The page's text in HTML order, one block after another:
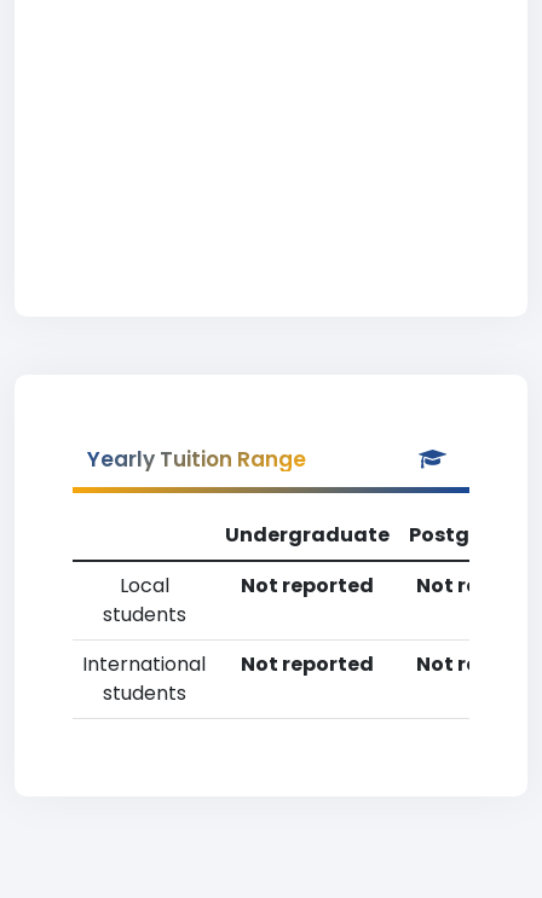
Yearly Tuition Range
Undergraduate
Local
students
Not reported Not
International
students
Not reported Not